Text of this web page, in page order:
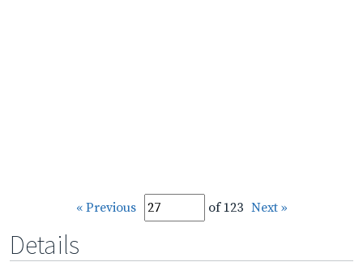
« Previous of 123 Next »
Details